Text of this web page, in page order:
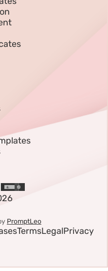
PromptLeo
TermsLegalPrivacy